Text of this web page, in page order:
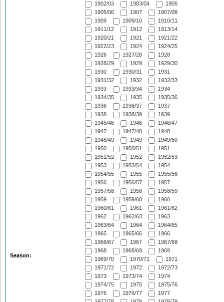
Season:
1902/03
1903/04
1905
1905/06
1907
1907/08
1909
1909/10
1910/11
1911/12
1912
1913/14
1920/21
1921
1921/22
1922/23
1924
1924/25
1926
1927/28
1928
1928/29
1929
1929/30
1930
1930/31
1931
1931/32
1932
1932/33
1933
1933/34
1934
1934/35
1935
1935/36
1936
1936/37
1937
1938
1938/39
1939
1945/46
1946
1946/47
1947
1947/48
1948
1948/49
1949
1949/50
1950
1950/51
1951
1951/52
1952
1952/53
1953
1953/54
1954
1954/55
1955
1955/56
1956
1956/57
1957
1957/58
1958
1958/59
1959
1959/60
1960
1960/61
1961
1961/62
1962
1962/63
1963
1963/64
1964
1964/65
1965
1965/66
1966
1966/67
1967
1967/68
1968
1968/69
1969
1969/70
1970/71
1971
1971/72
1972
1972/73
1973
1973/74
1974
1974/75
1975
1975/76
1976
1976/77
1977